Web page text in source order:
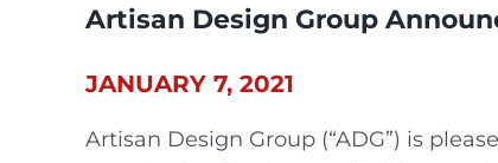
Artisan Design Group
JANUARY 7, 2021
Artisan Design Group (“ADG”) is